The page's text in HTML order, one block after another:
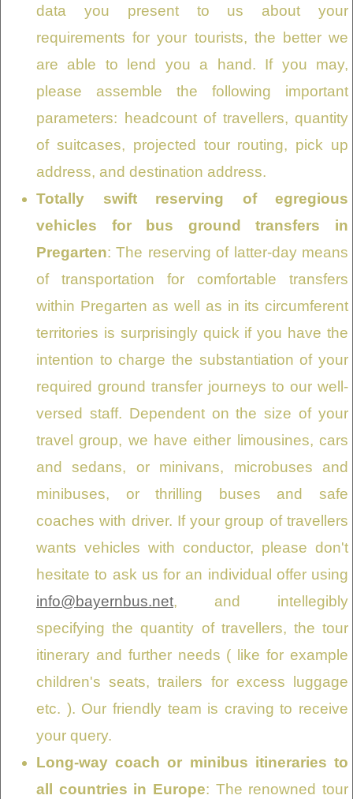
data you present to us about your
requirements for your tourists, the better we
are able to lend you a hand. If you may,
please assemble the following important
parameters: headcount of travellers, quantity
of suitcases, projected tour routing, pick up
address, and destination address.
Totally swift reserving of egregious
vehicles for bus ground transfers in
Pregarten: The reserving of latter-day means
of transportation for comfortable transfers
within Pregarten as well as in its circumferent
territories is surprisingly quick if you have the
intention to charge the substantiation of your
required ground transfer journeys to our well-
versed staff. Dependent on the size of your
travel group, we have either limousines, cars
and sedans, or minivans, microbuses and
minibuses, or thrilling buses and safe
coaches with driver. If your group of travellers
wants vehicles with conductor, please don't
hesitate to ask us for an individual offer using
info@bayernbus.net, and intellegibly
specifying the quantity of travellers, the tour
itinerary and further needs ( like for example
children's seats, trailers for excess luggage
etc. ). Our friendly team is craving to receive
your query.
Long-way coach or minibus itineraries to
all countries in Europe: The renowned tour